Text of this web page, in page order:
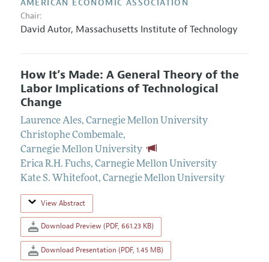
AMERICAN ECONOMIC ASSOCIATION
Chair:
David Autor, Massachusetts Institute of Technology
How It’s Made: A General Theory of the
Labor Implications of Technological
Change
Laurence Ales, Carnegie Mellon University
Christophe Combemale,
Carnegie Mellon University
Erica R.H. Fuchs, Carnegie Mellon University
Kate S. Whitefoot, Carnegie Mellon University
View Abstract
Download Preview (PDF, 661.23 KB)
Download Presentation (PDF, 1.45 MB)